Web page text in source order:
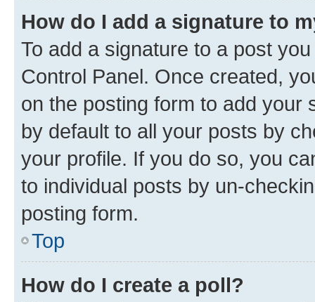
How do I add a signature to
To add a signature to a post
Control Panel. Once created,
on the posting form to add your
by default to all your posts by
your profile. If you do so, you
to individual posts by un-
posting form.
Top
How do I create a poll?